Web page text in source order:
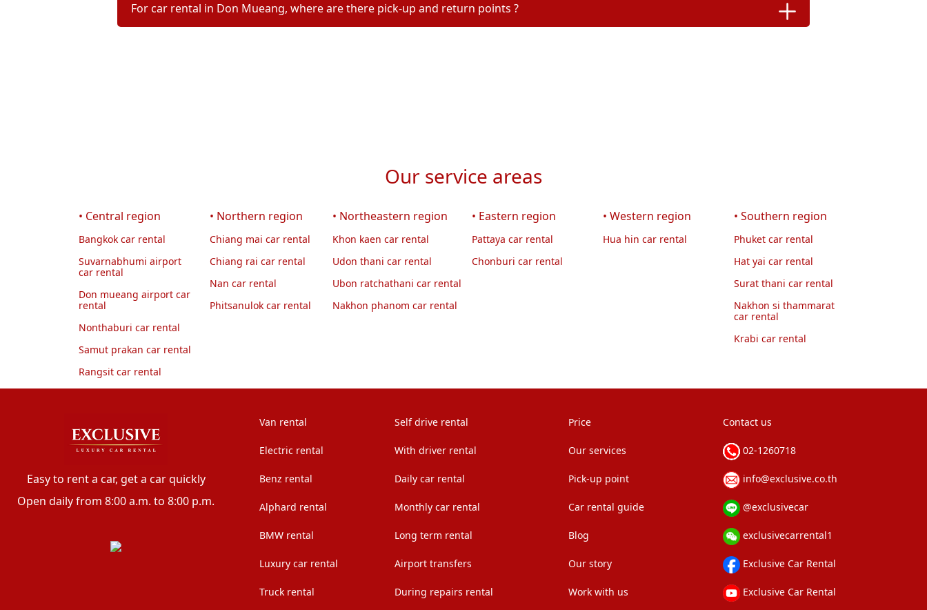
For car rental in Don Mueang, where are there pick-up and return points ?
Our service areas
• Central region
Bangkok car rental
Suvarnabhumi airport
car rental
Don mueang airport car
rental
Nonthaburi car rental
Samut prakan car rental
Rangsit car rental
• Northern region
Chiang mai car rental
Chiang rai car rental
Nan car rental
Phitsanulok car rental
• Northeastern region
Khon kaen car rental
Udon thani car rental
Ubon ratchathani car rental
Nakhon phanom car rental
• Eastern region
Pattaya car rental
Chonburi car rental
• Western region
Hua hin car rental
• Southern region
Phuket car rental
Hat yai car rental
Surat thani car rental
Nakhon si thammarat
car rental
Krabi car rental
Easy to rent a car, get a car quickly
Open daily from 8:00 a.m. to 8:00 p.m.
Van rental
Electric rental
Benz rental
Alphard rental
BMW rental
Luxury car rental
Truck rental
Self drive rental
With driver rental
Daily car rental
Monthly car rental
Long term rental
Airport transfers
During repairs rental
Price
Our services
Pick-up point
Car rental guide
Blog
Our story
Work with us
Contact us
02-1260718
info@exclusive.co.th
@exclusivecar
exclusivecarrental1
Exclusive Car Rental
Exclusive Car Rental